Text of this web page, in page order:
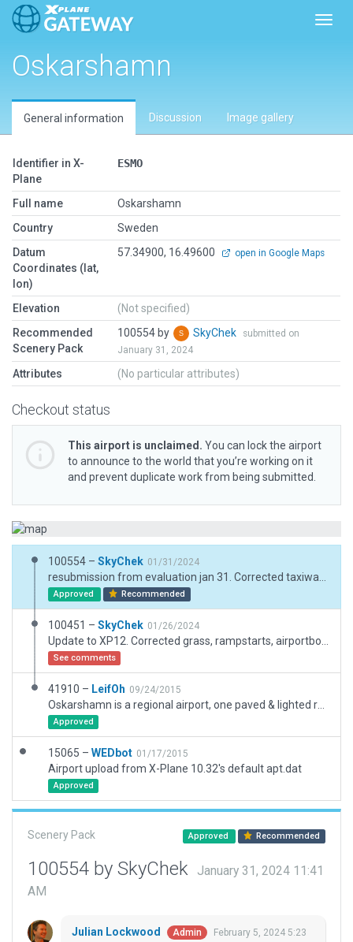
Oskarshamn
General information Discussion Image gallery
Identifier in X-
Plane
ESMO
Full name
Oskarshamn
Country
Sweden
Datum
Coordinates (lat,
lon)
57.34900, 16.49600 open in Google Maps
Elevation
(Not specified)
Recommended
Scenery Pack
100554 by SkyChek
submitted on
January 31, 2024
Attributes (No particular attributes)
Checkout status
This airport is unclaimed. You can lock the airport
to announce to the world that you’re working on it
and prevent duplicate work from being submitted.
100554 – SkyChek 01/31/2024
Approved Recommended
100451 – SkyChek 01/26/2024
See comments
41910 – LeifOh 09/24/2015
Approved
15065 – WEDbot 01/17/2015
Airport upload from X-Plane 10.32's default apt.dat
Approved
Scenery Pack Approved Recommended
100554 by SkyChek
January 31, 2024 11:41
AM
Julian Lockwood Admin
February 5, 2024 5:23